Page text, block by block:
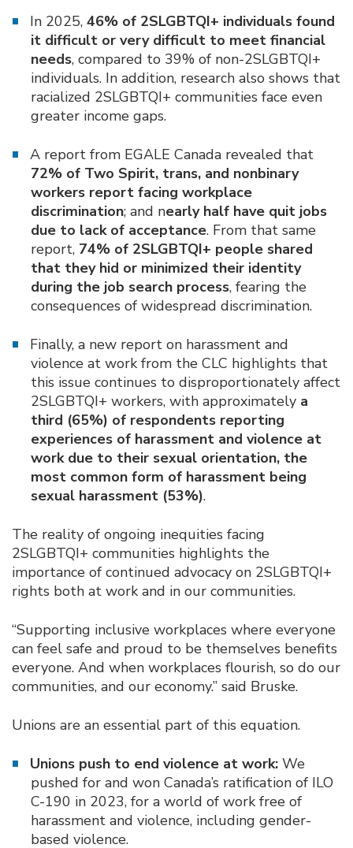
In 2025,46% of 2SLGBTQI+ individuals found
it difficult or very difficult to meet financial
needs, compared to 39% of non-2SLGBTQI+
individuals. In addition, research also shows that
racialized 2SLGBTQI+ communities face even
greater income gaps.
A report from EGALE Canada revealed that
72% of Two Spirit, trans, and nonbinary
workers report facing workplace
discrimination; and nearly half have quit jobs
due to lack of acceptance. From that same
report, 74% of 2SLGBTQI+ people shared
that they hid or minimized their identity
during the job search process, fearing the
consequences of widespread discrimination.
Finally, a new report on harassment and
violence at work from the CLC highlights that
this issue continues to disproportionately affect
2SLGBTQI+ workers, with approximately a
third (65%) of respondents reporting
experiences of harassment and violence at
work due to their sexual orientation, the
most common form of harassment being
sexual harassment (53%).
The reality of ongoing inequities facing
2SLGBTQI+ communities highlights the
importance of continued advocacy on 2SLGBTQI+
rights both at work and in our communities.
“Supporting inclusive workplaces where everyone
can feel safe and proud to be themselves benefits
everyone. And when workplaces flourish, so do our
communities, and our economy.” said Bruske.
Unions are an essential part of this equation.
Unions push to end violence at work:We
pushed for and won Canada’s ratification of ILO
C-190 in 2023, for a world of work free of
harassment and violence, including gender-
based violence.